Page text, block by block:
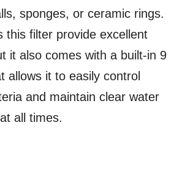
sponges, or ceramic rings.
this filter provide excellent
it also comes with a built-in 9
allows it to easily control
and maintain clear water
all times.